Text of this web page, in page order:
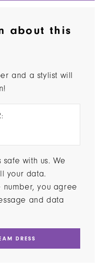
about this
and a stylist will
with us. We
your data.
you agree
and data
DRESS